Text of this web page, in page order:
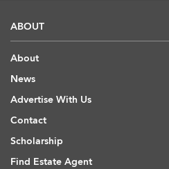
ABOUT
About
News
Advertise With Us
Contact
Scholarship
Find Estate Agent